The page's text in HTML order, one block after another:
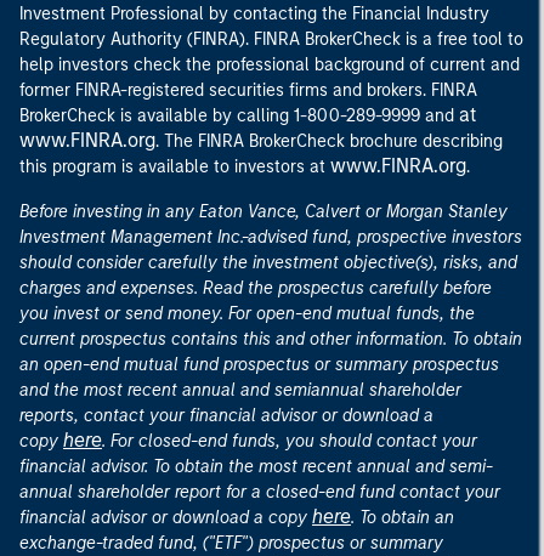
Investment Professional by contacting the Financial Industry
Regulatory Authority (FINRA). FINRA BrokerCheck is a free tool to
help investors check the professional background of current and
former FINRA-registered securities firms and brokers. FINRA
BrokerCheck is available by calling 1-800-289-9999 and at
www.FINRA.org. The FINRA BrokerCheck brochure describing
this program is available to investors at www.FINRA.org.
Before investing in any Eaton Vance, Calvert or Morgan Stanley
Investment Management Inc.-advised fund, prospective investors
should consider carefully the investment objective(s), risks, and
charges and expenses. Read the prospectus carefully before
you invest or send money. For open-end mutual funds, the
current prospectus contains this and other information. To obtain
an open-end mutual fund prospectus or summary prospectus
and the most recent annual and semiannual shareholder
reports, contact your financial advisor or download a
copy here. For closed-end funds, you should contact your
financial advisor. To obtain the most recent annual and semi-
annual shareholder report for a closed-end fund contact your
financial advisor or download a copy here. To obtain an
exchange-traded fund, ("ETF") prospectus or summary